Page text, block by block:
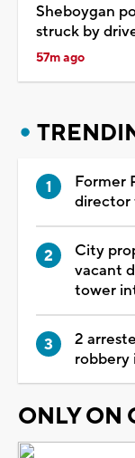
Sheboygan
struck by
57m ago
Former
director
City
vacant
tower
2
robbery
ONLY ON